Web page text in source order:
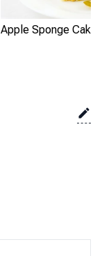
Apple Sponge Cake